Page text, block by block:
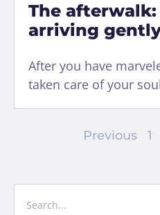
The
arriving
After you have
taken care of your
Previous 1